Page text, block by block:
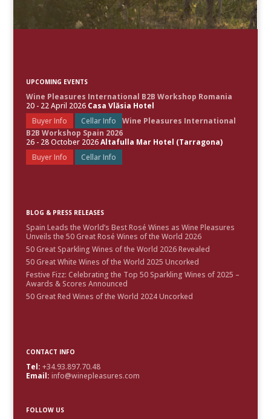
UPCOMING EVENTS
Wine Pleasures International B2B Workshop Romania
20 - 22 April 2026 Casa Vlăsia Hotel
Buyer Info
Cellar Info
Wine Pleasures International
B2B Workshop Spain 2026
26 - 28 October 2026Altafulla Mar Hotel (Tarragona)
Buyer Info
Cellar Info
BLOG & PRESS RELEASES
Spain Leads the World’s Best Rosé Wines as Wine Pleasures
Unveils the 50 Great Rosé Wines of the World 2026
50 Great Sparkling Wines of the World 2026 Revealed
50 Great White Wines of the World 2025 Uncorked
Festive Fizz: Celebrating the Top 50 Sparkling Wines of 2025 –
Awards & Scores Announced
50 Great Red Wines of the World 2024 Uncorked
CONTACT INFO
Tel: +34.93.897.70.48
Email: info@winepleasures.com
FOLLOW US